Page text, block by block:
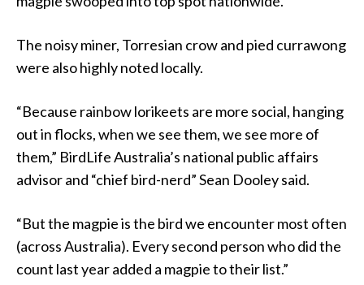
The noisy miner, Torresian crow and pied currawong
were also highly noted locally.
“Because rainbow lorikeets are more social, hanging
out in flocks, when we see them, we see more of
them,” BirdLife Australia’s national public affairs
advisor and “chief bird-nerd” Sean Dooley said.
“But the magpie is the bird we encounter most often
(across Australia). Every second person who did the
count last year added a magpie to their list.”